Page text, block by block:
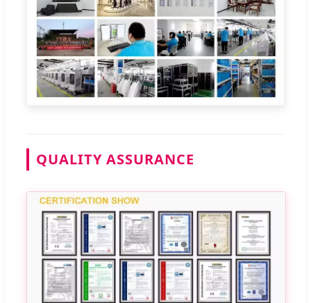
QUALITY ASSURANCE